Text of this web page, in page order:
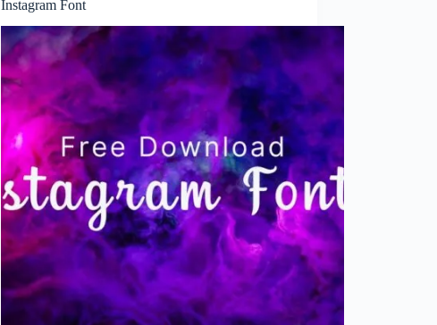
Instagram Font